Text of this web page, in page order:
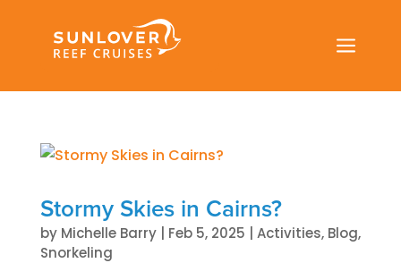
a
Stormy Skies in Cairns?
by Michelle Barry| Feb 5, 2025 Activities, Blog,
Snorkeling